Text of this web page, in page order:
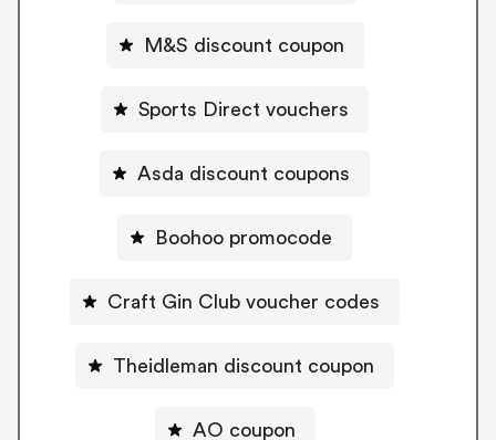
M&S discount coupon
Sports Direct vouchers
Asda discount coupons
Boohoo promocode
Craft Gin Club voucher codes
Theidleman discount coupon
AO coupon